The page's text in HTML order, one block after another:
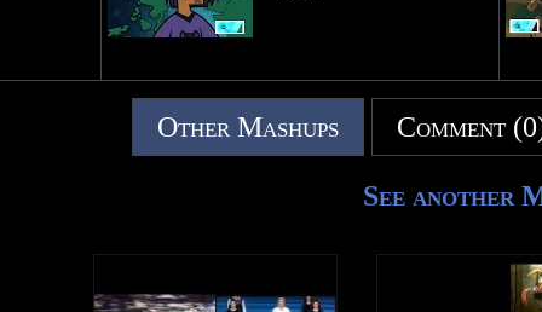
Other Mashups Comment
See another